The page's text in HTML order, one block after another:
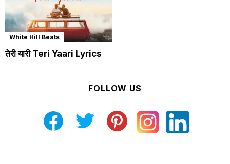
White Hill Beats
तेरी यारी Teri Yaari Lyrics
FOLLOW US